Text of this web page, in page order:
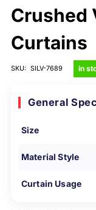
Crushed
Curtains
SKU: SILV-7689 in
General
Size
Material Style
Curtain Usage